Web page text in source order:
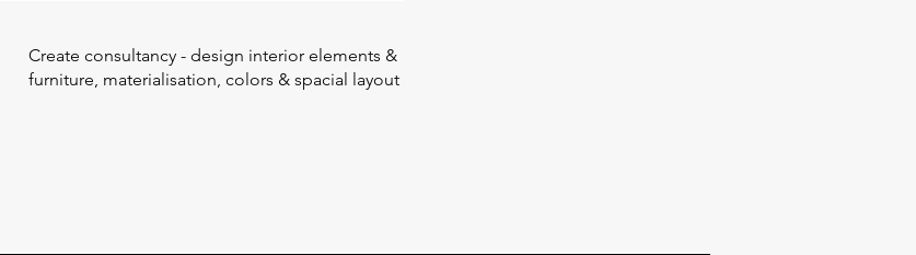
Create consultancy - design interior elements &
furniture, materialisation, colors & spacial layout